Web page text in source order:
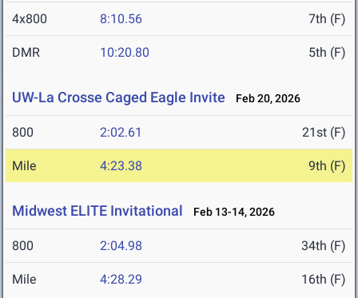
4x800 8:10.56 7th (F)
DMR 10:20.80 5th (F)
UW-La Crosse Caged Eagle Invite Feb 20, 2026
800 2:02.61 21st (F)
Mile 4:23.38 9th (F)
Midwest ELITE Invitational Feb 13-14, 2026
800 2:04.98 34th (F)
Mile 4:28.29 16th (F)